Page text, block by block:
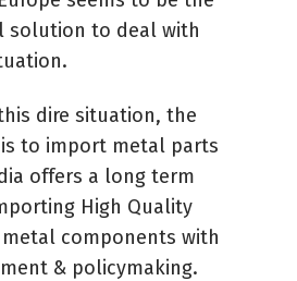
solution to deal with
dire situation, the
to import metal parts
offers a long term
High Quality
metal components with
& policymaking.